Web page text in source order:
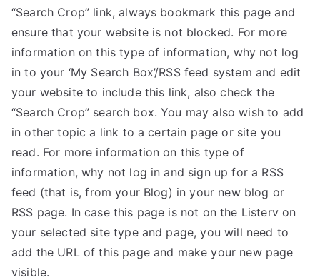
“Search Crop” link, always bookmark this page and
ensure that your website is not blocked. For more
information on this type of information, why not log
in to your ‘My Search Box’/RSS feed system and edit
your website to include this link, also check the
“Search Crop” search box. You may also wish to add
in other topic a link to a certain page or site you
read. For more information on this type of
information, why not log in and sign up for a RSS
feed (that is, from your Blog) in your new blog or
RSS page. In case this page is not on the Listerv on
your selected site type and page, you will need to
add the URL of this page and make your new page
visible.